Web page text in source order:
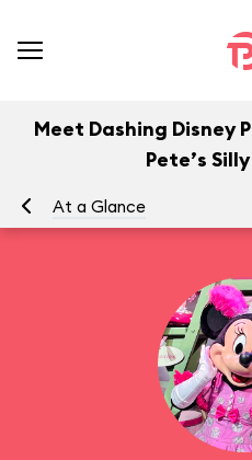
Meet Dashing Disney
Pete’s
At a Glance